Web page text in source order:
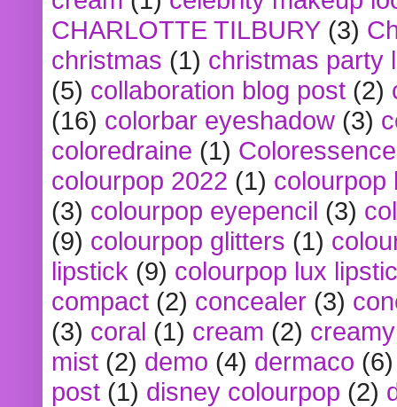
CHARLOTTE TILBURY (3)
christmas (1) christmas party
(5) collaboration blog post (2)
(16) colorbar eyeshadow (3)
coloredraine (1) Coloressence
colourpop 2022 (1) colourpop
(3) colourpop eyepencil (3)
(9) colourpop glitters (1)
lipstick (9) colourpop lux
compact (2) concealer (3)
(3) coral (1) cream (2)
mist (2) demo (4) dermaco (6)
post (1) disney colourpop (2)